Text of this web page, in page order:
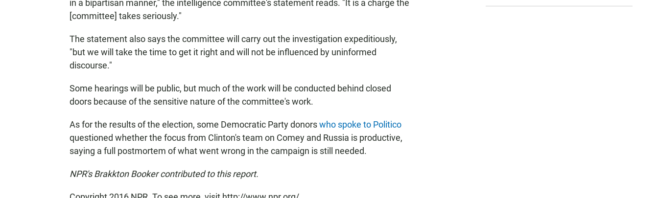
in a bipartisan manner," the intelligence committee's statement reads. "It is a charge the
[committee] takes seriously."
The statement also says the committee will carry out the investigation expeditiously,
"but we will take the time to get it right and will not be influenced by uninformed
discourse."
Some hearings will be public, but much of the work will be conducted behind closed
doors because of the sensitive nature of the committee's work.
As for the results of the election, some Democratic Party donorswho spoke to Politico
questioned whether the focus from Clinton's team on Comey and Russia is productive,
saying a full postmortem of what went wrong in the campaign is still needed.
NPR's Brakkton Booker contributed to this report.